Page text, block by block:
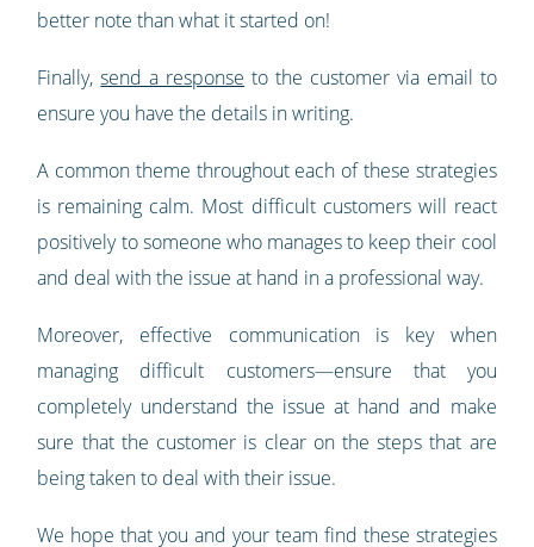
better note than what it started on!
Finally,send a response to the customer via email to
ensure you have the details in writing.
A common theme throughout each of these strategies
is remaining calm. Most difficult customers will react
positively to someone who manages to keep their cool
and deal with the issue at hand in a professional way.
Moreover, effective communication is key when
managing difficult customers—ensure that you
completely understand the issue at hand and make
sure that the customer is clear on the steps that are
being taken to deal with their issue.
We hope that you and your team find these strategies